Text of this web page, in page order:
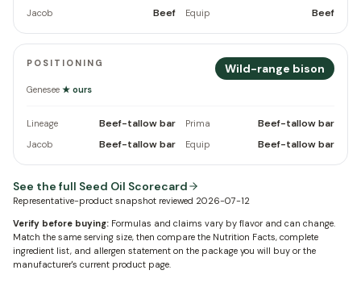
Jacob Beef Equip Beef
POSITIONING Wild-range bison
Genesee ★ ours
Lineage Beef-tallow bar Prima Beef-tallow bar
Jacob Beef-tallow bar Equip Beef-tallow bar
See the full Seed Oil Scorecard
Representative-product snapshot reviewed 2026-07-12
Verify before buying: Formulas and claims vary by flavor and can change.
Match the same serving size, then compare the Nutrition Facts, complete
ingredient list, and allergen statement on the package you will buy or the
manufacturer's current product page.